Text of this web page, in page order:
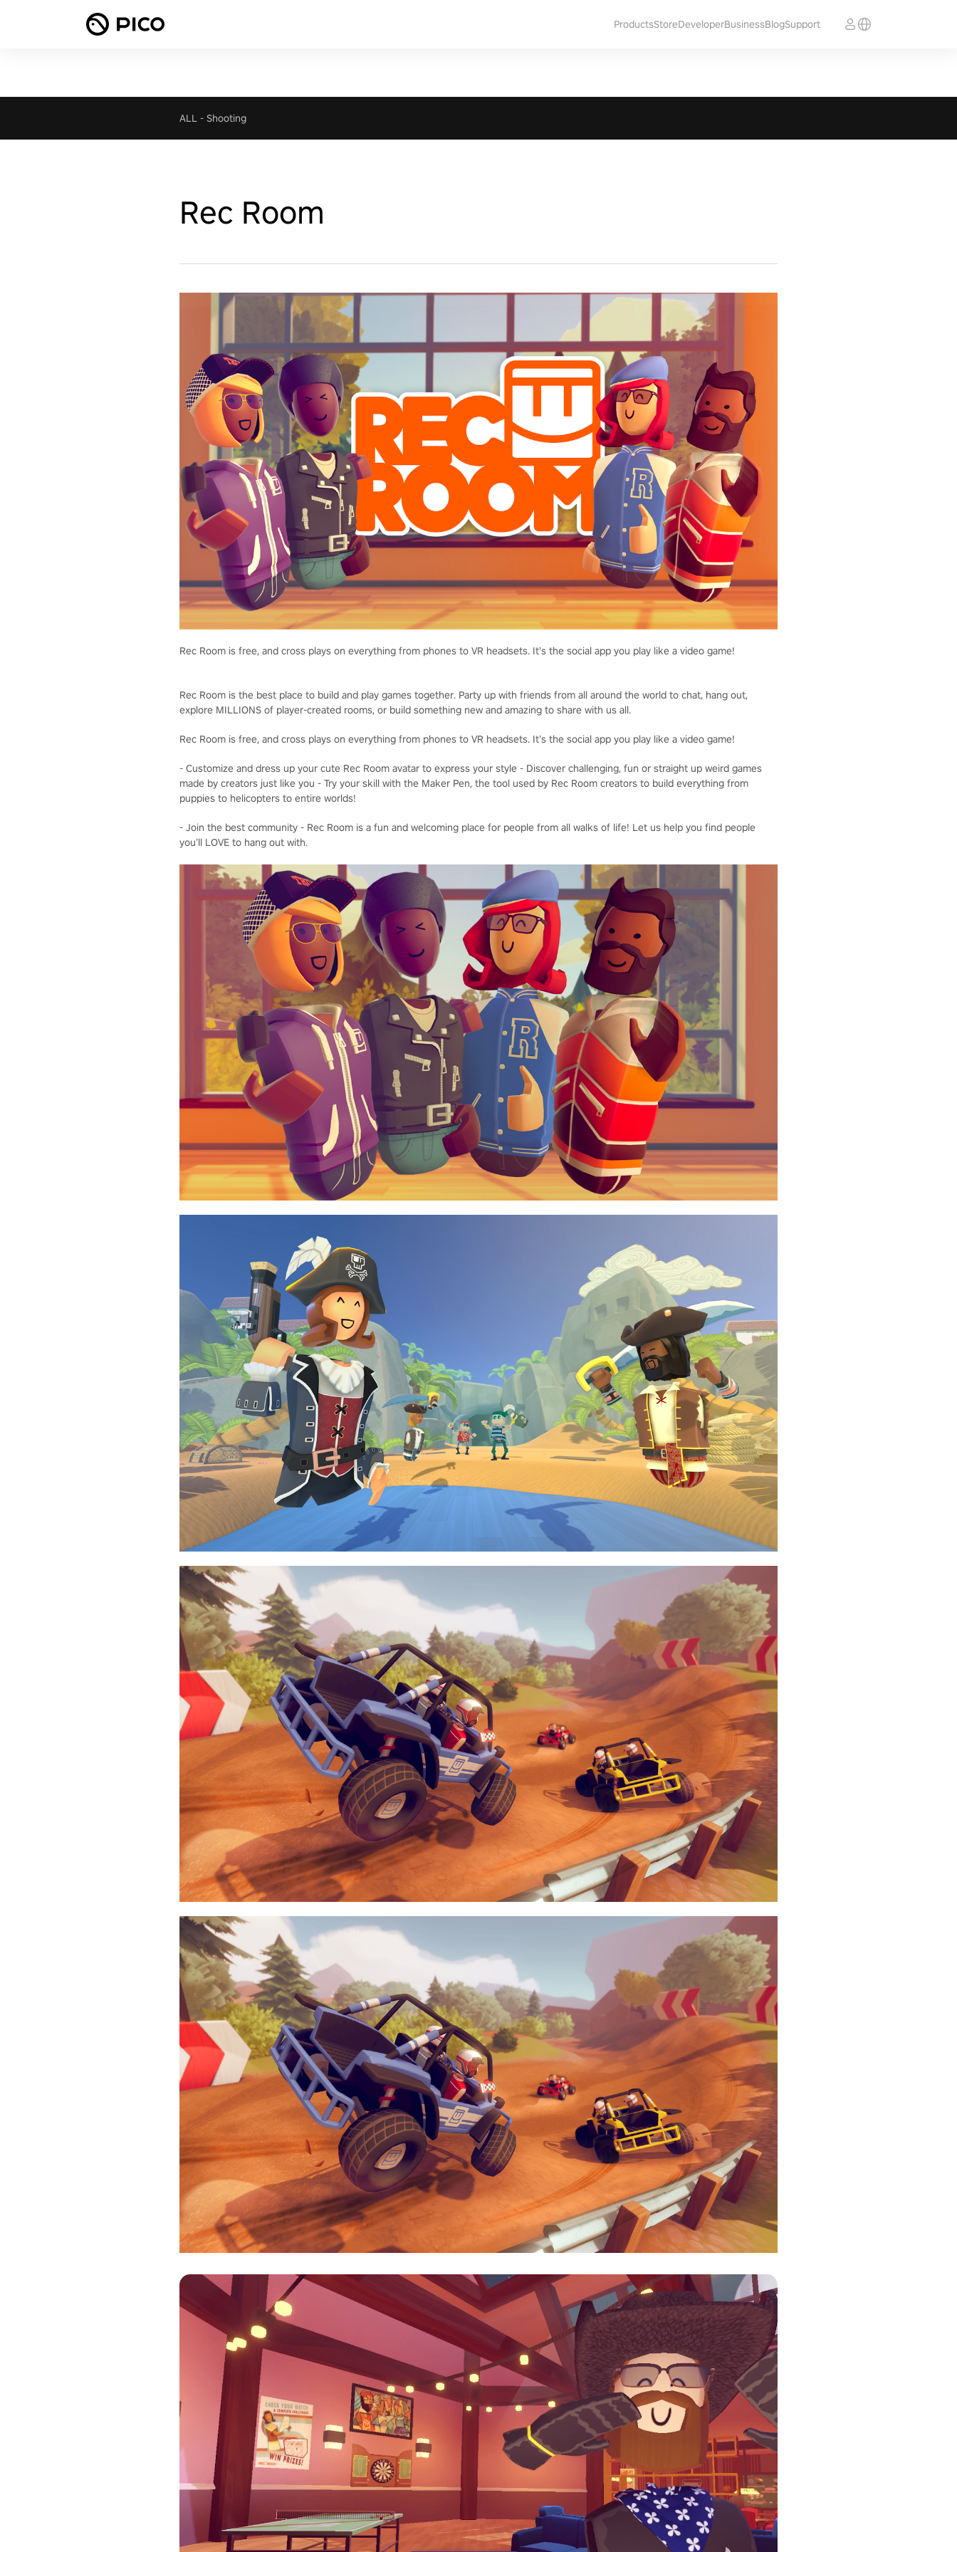
ProductsStoreDeveloperBusinessBlogSupport
ALL - Shooting
Rec Room
Rec Room is free, and cross plays on everything from phones to VR headsets. It’s the social app you play like a video game!
Rec Room is the best place to build and play games together. Party up with friends from all around the world to chat, hang out,
explore MILLIONS of player-created rooms, or build something new and amazing to share with us all.
Rec Room is free, and cross plays on everything from phones to VR headsets. It’s the social app you play like a video game!
- Customize and dress up your cute Rec Room avatar to express your style - Discover challenging, fun or straight up weird games
made by creators just like you - Try your skill with the Maker Pen, the tool used by Rec Room creators to build everything from
puppies to helicopters to entire worlds!
- Join the best community - Rec Room is a fun and welcoming place for people from all walks of life! Let us help you find people
you’ll LOVE to hang out with.